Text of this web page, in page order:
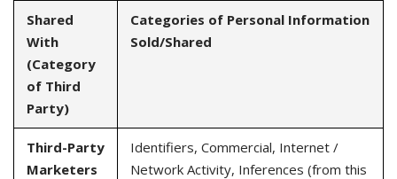
Shared
With
(Category
of Third
Party)
Categories of Personal Information
Sold/Shared
Third-Party
Marketers
Identifiers, Commercial, Internet /
Network Activity, Inferences (from this